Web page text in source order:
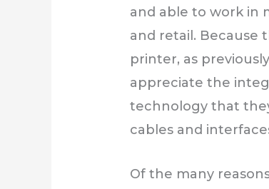
and able to work in
and retail. Because
printer, as
appreciate the
technology that
cables and
Of the many